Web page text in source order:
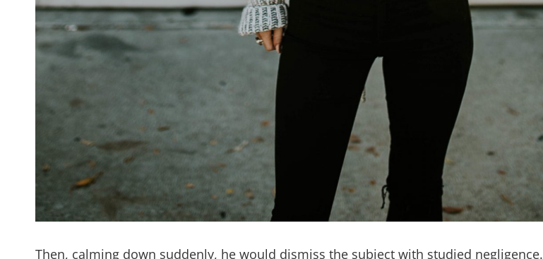
Then, calming down suddenly, he would dismiss the subject with studied negligence.